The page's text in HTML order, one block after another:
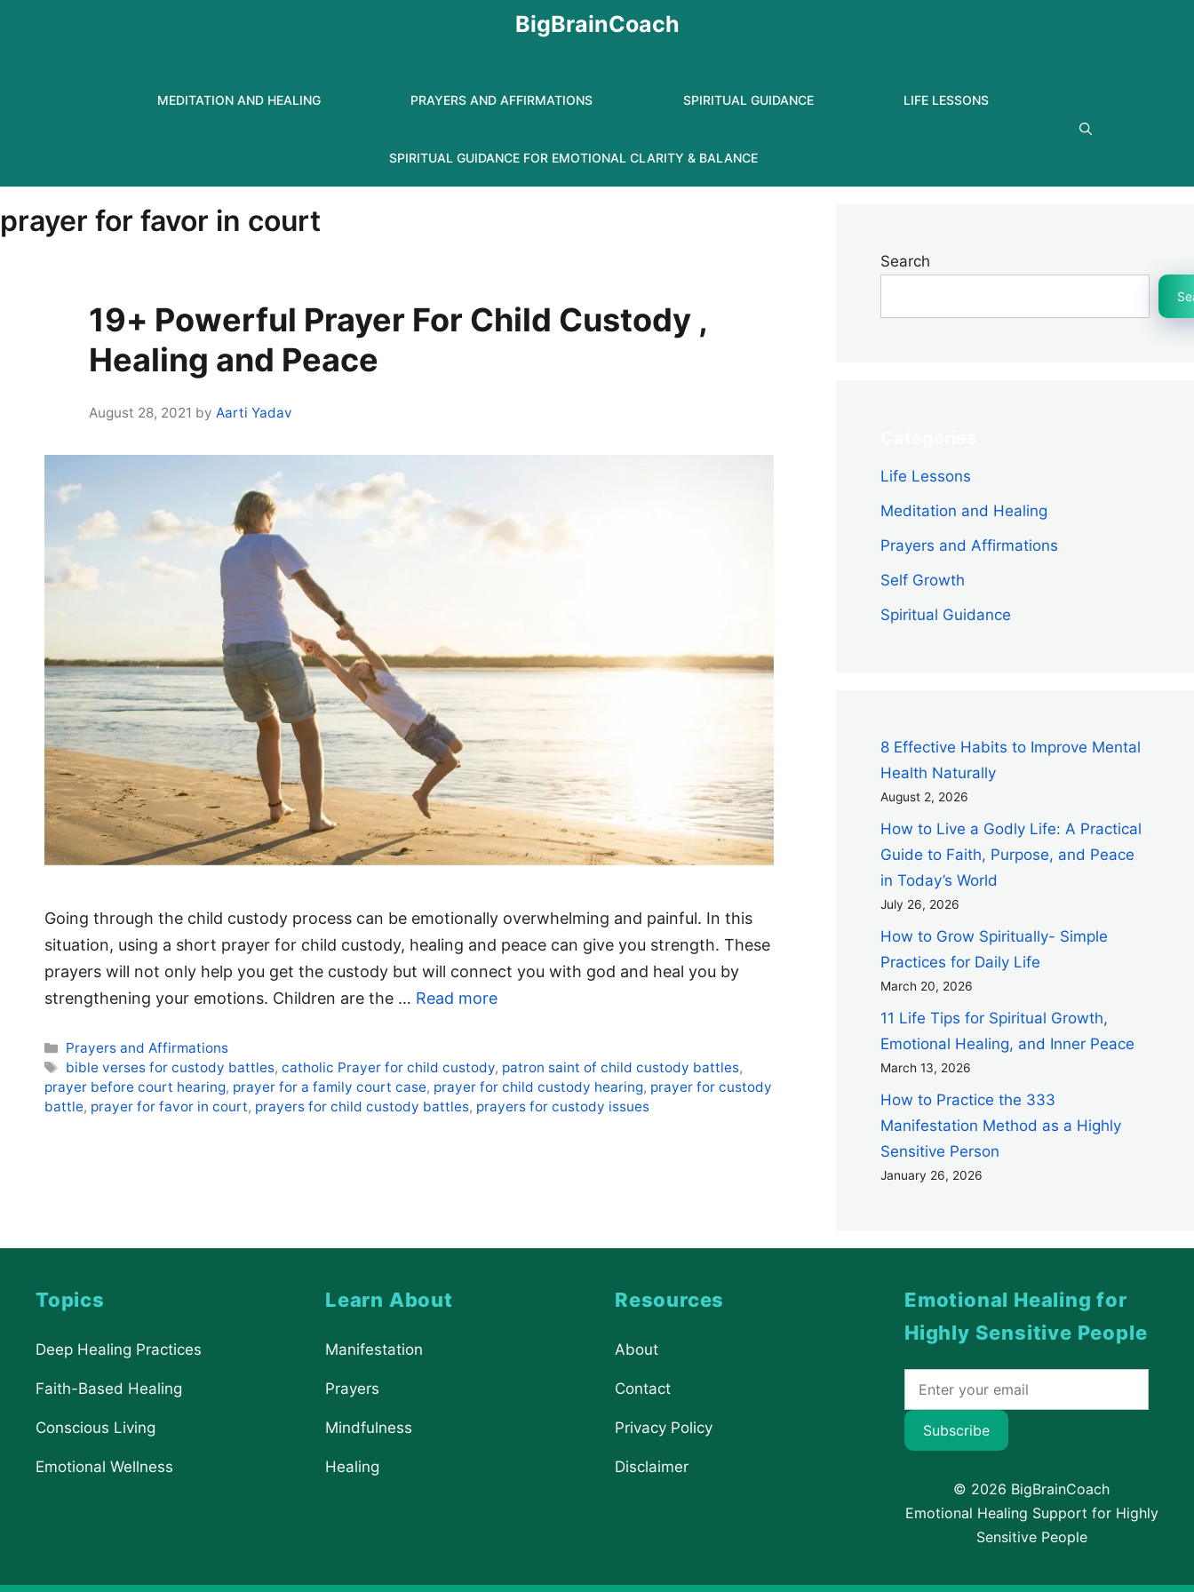
BigBrainCoach
MEDITATION AND HEALING PRAYERS AND AFFIRMATIONS SPIRITUAL GUIDANCE LIFE LESSONS
SPIRITUAL GUIDANCE FOR EMOTIONAL CLARITY & BALANCE
prayer for favor in court
19+ Powerful Prayer For Child Custody ,
Healing and Peace
August 28, 2021 byAarti Yadav
Going through the child custody process can be emotionally overwhelming and painful. In this
situation, using a short prayer for child custody, healing and peace can give you strength. These
prayers will not only help you get the custody but will connect you with god and heal you by
strengthening your emotions. Children are the … Read more
Categories
Prayers and Affirmations
Tags
bible verses for custody battles,catholic Prayer for child custody, patron saint of child custody battles,
prayer before court hearing, prayer for a family court case, prayer for child custody hearing, prayer for custody
battle, prayer for favor in court, prayers for child custody battles, prayers for custody issues
Search
Life Lessons
Meditation and Healing
Prayers and Affirmations
Self Growth
Spiritual Guidance
8 Effective Habits to Improve Mental
Health Naturally
August 2, 2026
How to Live a Godly Life: A Practical
Guide to Faith, Purpose, and Peace
in Today’s World
July 26, 2026
How to Grow Spiritually- Simple
Practices for Daily Life
March 20, 2026
11 Life Tips for Spiritual Growth,
Emotional Healing, and Inner Peace
March 13, 2026
How to Practice the 333
Manifestation Method as a Highly
Sensitive Person
January 26, 2026
Topics
Deep Healing Practices
Faith-Based Healing
Conscious Living
Emotional Wellness
Learn About
Manifestation
Prayers
Mindfulness
Healing
Resources
About
Contact
Privacy Policy
Disclaimer
Emotional Healing for
Highly Sensitive People
Subscribe
© 2026 BigBrainCoach
Emotional Healing Support for Highly
Sensitive People